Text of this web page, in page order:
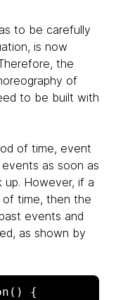
to be carefully
is now
the
of
to be built with
of time, event
as soon as
However, if a
of time, then the
events and
as shown by
{